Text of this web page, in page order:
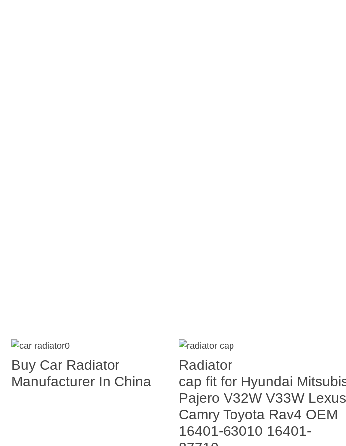
Buy Car Radiator
Manufacturer In China
Radiator
cap fit for Hyundai
Pajero V32W V33W Lexus
Camry Toyota Rav4 OEM
16401-63010 16401-